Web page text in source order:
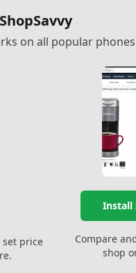
on all popular
set price
Install
Compare
shop